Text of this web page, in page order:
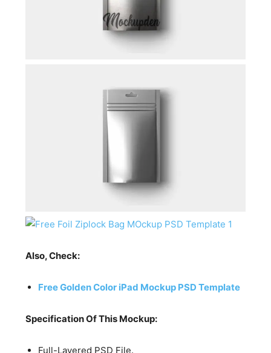
Also, Check:
Free Golden Color iPad Mockup PSD Template
Specification Of This Mockup:
Full-Layered PSD File.